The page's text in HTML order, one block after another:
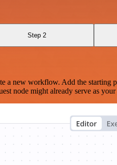
Step 2
new workflow. Add the
node might already serve as